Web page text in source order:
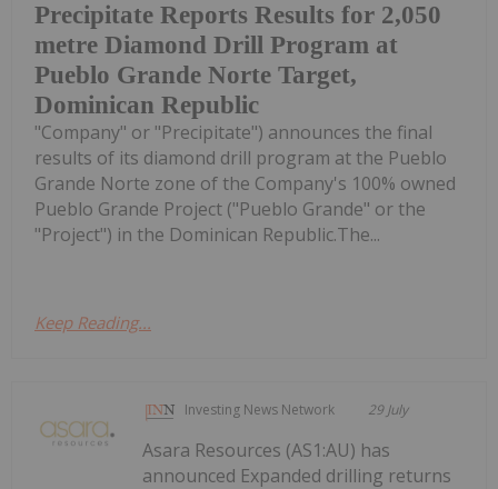
Precipitate Reports Results for 2,050
metre Diamond Drill Program at
Pueblo Grande Norte Target,
Dominican Republic
"Company" or "Precipitate") announces the final
results of its diamond drill program at the Pueblo
Grande Norte zone of the Company's 100% owned
Pueblo Grande Project ("Pueblo Grande" or the
"Project") in the Dominican Republic.The...
Keep Reading...
Investing News Network 29 July
Asara Resources (AS1:AU) has
announced Expanded drilling returns